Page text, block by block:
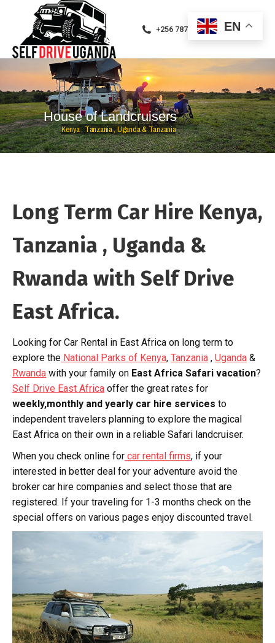
+256 787471094
House of Landcruisers
Kenya,Tanzania, Uganda&Tanzania
Long Term Car Hire Kenya,
Tanzania , Uganda &
Rwanda with Self Drive
East Africa.
Looking for Car Rental in East Africa on long term to
explore the National Parks of Kenya, Tanzania , Uganda &
Rwanda with your family on East Africa Safari vacation?
Self Drive East Africa offer the great rates for
weekly,monthly and yearly car hire services to
independent travelers planning to explore the magical
East Africa on their own in a reliable Safari landcruiser.
When you check online for car rental firms, if your
interested in better deal for your adventure avoid the
broker car hire companies and select those that are
registered. If your traveling for 1-3 months check on the
special offers on various pages enjoy discounted travel.
EN